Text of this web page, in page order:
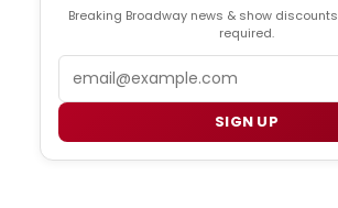
Breaking Broadway news & show
required.
SIGN UP